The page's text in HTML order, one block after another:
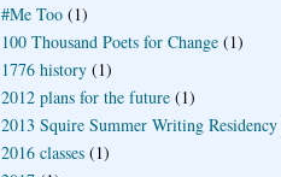
#Me Too (1)
100 Thousand Poets for Change (1)
1776 history (1)
2012 plans for the future (1)
2013 Squire Summer Writing Residency
2016 classes (1)